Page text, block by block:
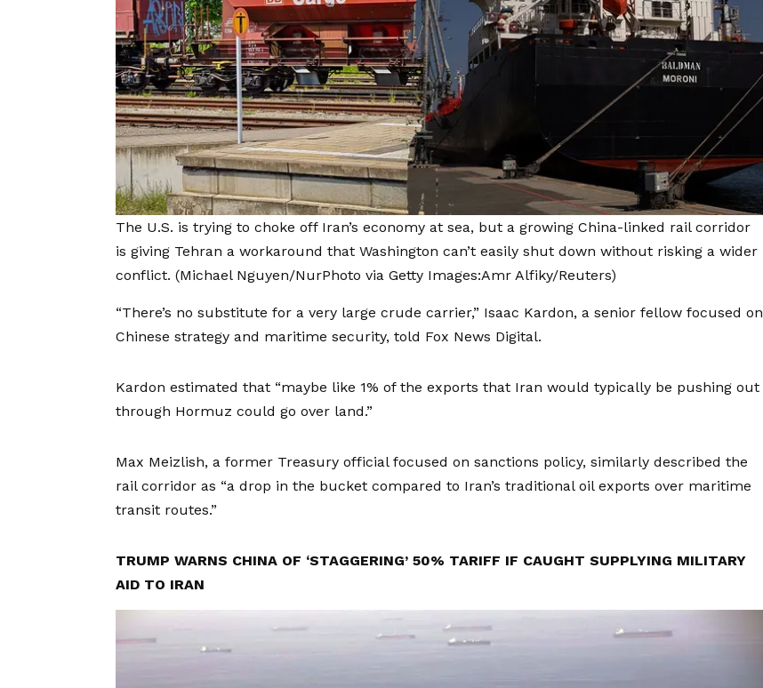
The U.S. is trying to choke off Iran’s economy at sea, but a growing China-linked rail corridor
is giving Tehran a workaround that Washington can’t easily shut down without risking a wider
conflict. (Michael Nguyen/NurPhoto via Getty Images:Amr Alfiky/Reuters)
“There’s no substitute for a very large crude carrier,” Isaac Kardon, a senior fellow focused on
Chinese strategy and maritime security, told Fox News Digital.
Kardon estimated that “maybe like 1% of the exports that Iran would typically be pushing out
through Hormuz could go over land.”
Max Meizlish, a former Treasury official focused on sanctions policy, similarly described the
rail corridor as “a drop in the bucket compared to Iran’s traditional oil exports over maritime
transit routes.”
TRUMP WARNS CHINA OF ‘STAGGERING’ 50% TARIFF IF CAUGHT SUPPLYING MILITARY
AID TO IRAN